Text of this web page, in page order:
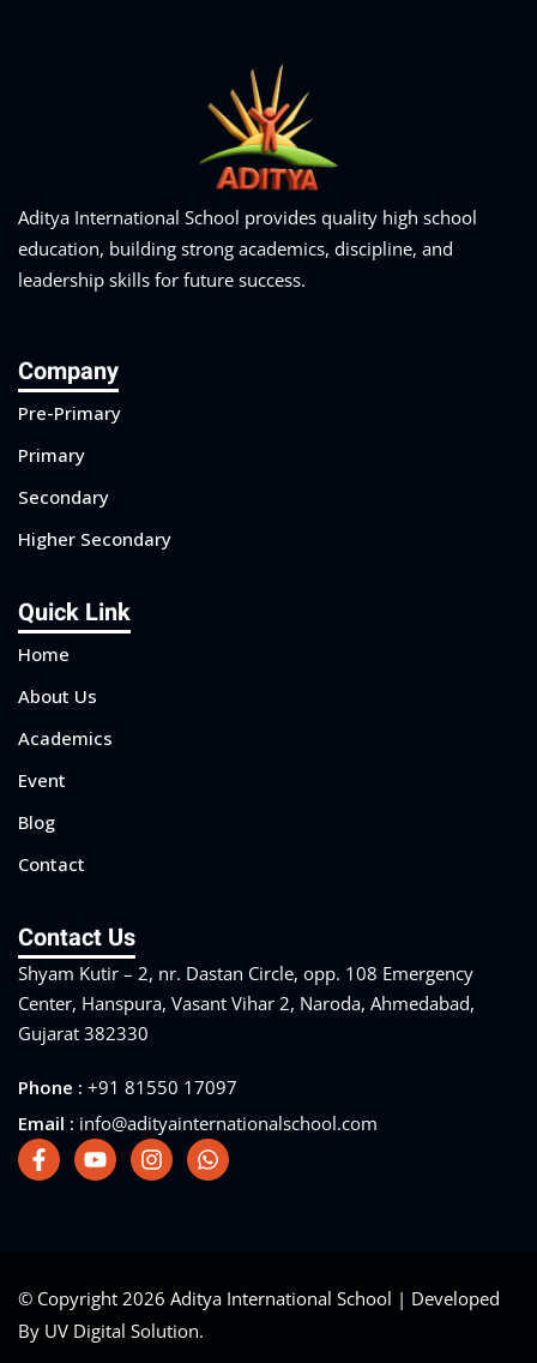
Aditya International School provides quality high school
education, building strong academics, discipline, and
leadership skills for future success.
Company
Pre-Primary
Primary
Secondary
Higher Secondary
Quick Link
Home
About Us
Academics
Event
Blog
Contact
Contact Us
Shyam Kutir – 2, nr. Dastan Circle, opp. 108 Emergency
Center, Hanspura, Vasant Vihar 2, Naroda, Ahmedabad,
Gujarat 382330
Phone : +91 81550 17097
Email : info@adityainternationalschool.com
© Copyright 2026 Aditya International School | Developed
By UV Digital Solution.